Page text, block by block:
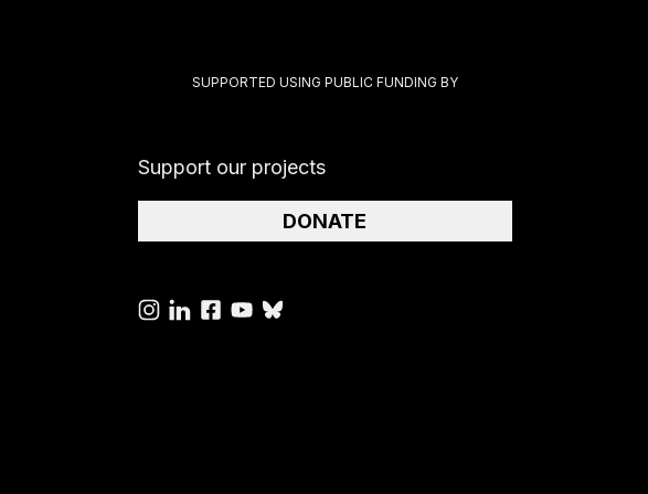
SUPPORTED USING PUBLIC FUNDING BY
Support our projects
DONATE